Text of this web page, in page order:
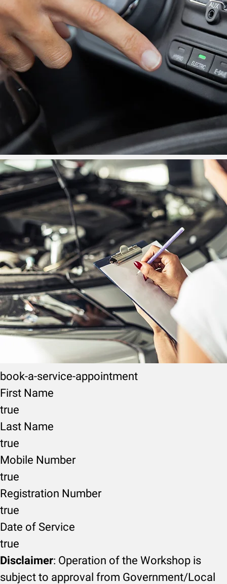
book-a-service-appointment
First Name
true
Last Name
true
Mobile Number
true
Registration Number
true
Date of Service
true
Disclaimer: Operation of the Workshop is
subject to approval from Government/Local